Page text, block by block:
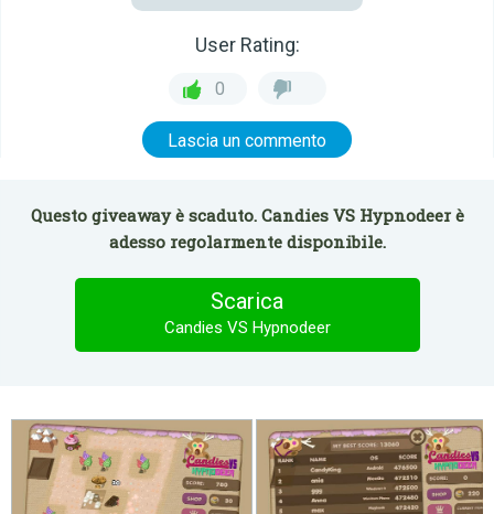
User Rating:
0
Lascia un commento
Questo giveaway è scaduto. Candies VS Hypnodeer è
adesso regolarmente disponibile.
Scarica
Candies VS Hypnodeer